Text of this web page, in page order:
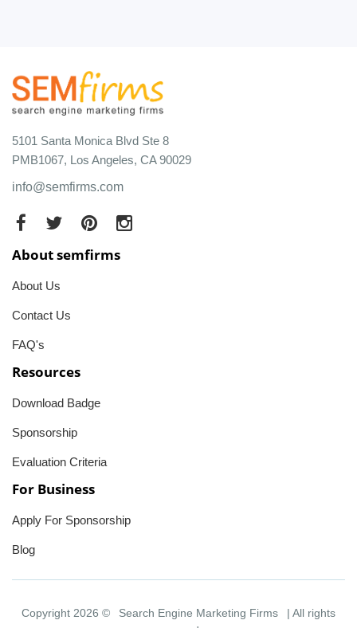
5101 Santa Monica Blvd Ste 8
PMB1067, Los Angeles, CA 90029
info@semfirms.com
About semfirms
About Us
Contact Us
FAQ's
Resources
Download Badge
Sponsorship
Evaluation Criteria
For Business
Apply For Sponsorship
Blog
Copyright 2026 © Search Engine Marketing Firms
| All rights